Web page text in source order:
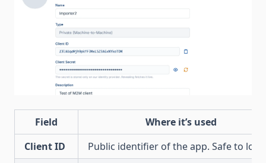
Field
Where it’s used
Client ID
Public identifier of the app. Safe to log.